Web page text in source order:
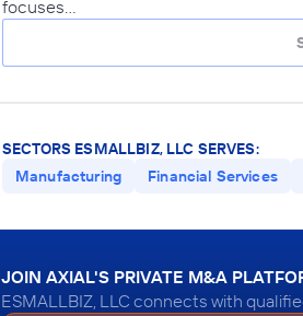
focuses…
SECTORS ESMALLBIZ, LLC SERVES:
Manufacturing
Financial Services
JOIN AXIAL'S PRIVATE M&A
ESMALLBIZ, LLC connects with